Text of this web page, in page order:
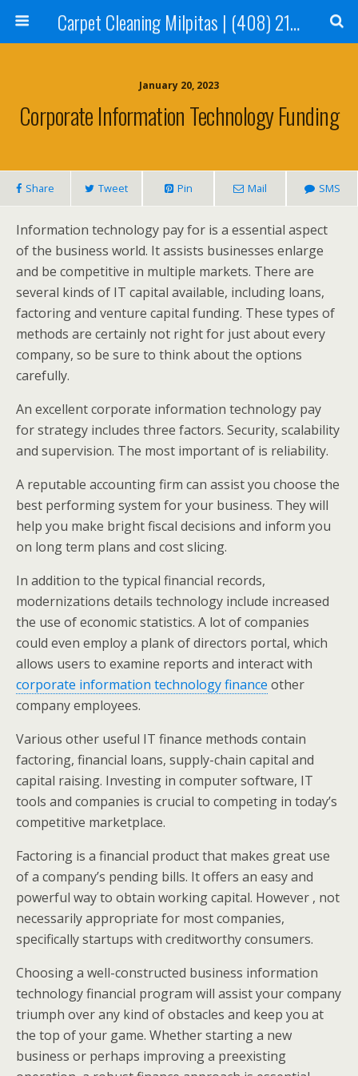
Carpet Cleaning Milpitas | (408) 214-2130
January 20, 2023
Corporate Information Technology Funding
Share Tweet Pin Mail SMS
Information technology pay for is a essential aspect
of the business world. It assists businesses enlarge
and be competitive in multiple markets. There are
several kinds of IT capital available, including loans,
factoring and venture capital funding. These types of
methods are certainly not right for just about every
company, so be sure to think about the options
carefully.
An excellent corporate information technology pay
for strategy includes three factors. Security, scalability
and supervision. The most important of is reliability.
A reputable accounting firm can assist you choose the
best performing system for your business. They will
help you make bright fiscal decisions and inform you
on long term plans and cost slicing.
In addition to the typical financial records,
modernizations details technology include increased
the use of economic statistics. A lot of companies
could even employ a plank of directors portal, which
allows users to examine reports and interact with
corporate information technology finance other
company employees.
Various other useful IT finance methods contain
factoring, financial loans, supply-chain capital and
capital raising. Investing in computer software, IT
tools and companies is crucial to competing in today’s
competitive marketplace.
Factoring is a financial product that makes great use
of a company’s pending bills. It offers an easy and
powerful way to obtain working capital. However , not
necessarily appropriate for most companies,
specifically startups with creditworthy consumers.
Choosing a well-constructed business information
technology financial program will assist your company
triumph over any kind of obstacles and keep you at
the top of your game. Whether starting a new
business or perhaps improving a preexisting